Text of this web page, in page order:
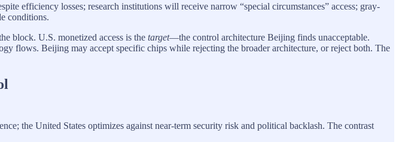
efficiency losses; research institutions will receive narrow “special circumstances” access; gray-
conditions.
block. U.S. monetized access is the target—the control architecture Beijing finds unacceptable.
flows. Beijing may accept specific chips while rejecting the broader architecture, or reject both. The
the United States optimizes against near-term security risk and political backlash. The contrast